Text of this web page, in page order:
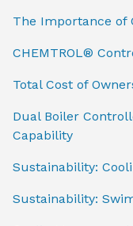
The Importance of
CHEMTROL®
Total Cost of
Dual Boiler
Capability
Sustainability:
Sustainability: